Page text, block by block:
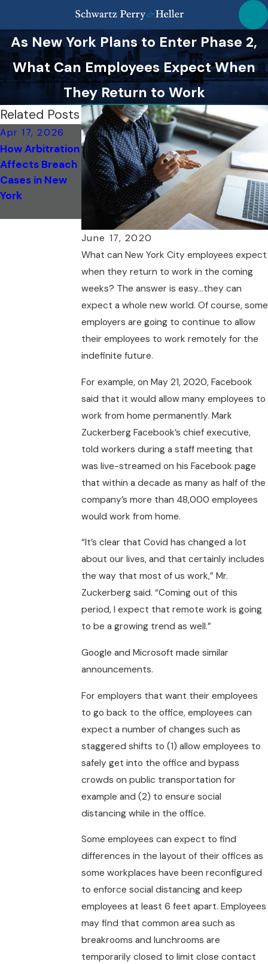
As New York Plans to Enter Phase 2,
What Can Employees Expect When
They Return to Work
June 17, 2020
What can New York City employees expect
when they return to work in the coming
weeks? The answer is easy…they can
expect a whole new world. Of course, some
employers are going to continue to allow
their employees to work remotely for the
indefinite future.
For example, on May 21, 2020, Facebook
said that it would allow many employees to
work from home permanently. Mark
Zuckerberg Facebook’s chief executive,
told workers during a staff meeting that
was live-streamed on his Facebook page
that within a decade as many as half of the
company’s more than 48,000 employees
would work from home.
“It’s clear that Covid has changed a lot
about our lives, and that certainly includes
the way that most of us work,” Mr.
Zuckerberg said. “Coming out of this
period, I expect that remote work is going
to be a growing trend as well.”
Google and Microsoft made similar
announcements.
For employers that want their employees
to go back to the office, employees can
expect a number of changes such as
staggered shifts to (1) allow employees to
safely get into the office and bypass
crowds on public transportation for
example and (2) to ensure social
distancing while in the office.
Some employees can expect to find
differences in the layout of their offices as
some workplaces have been reconfigured
to enforce social distancing and keep
employees at least 6 feet apart. Employees
may find that common area such as
breakrooms and lunchrooms are
temporarily closed to limit close contact
Related Posts
Apr 17, 2026
How Arbitration
Affects Breach
Cases in New
York
Jan 13, 2026
How to
Document
Wrongful
Termination
Cases